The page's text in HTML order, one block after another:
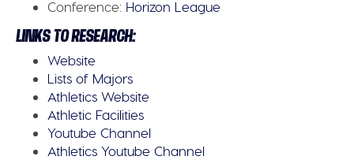
Conference: Horizon League
LINKS TO RESEARCH:
Website
Lists of Majors
Athletics Website
Athletic Facilities
Youtube Channel
Athletics Youtube Channel